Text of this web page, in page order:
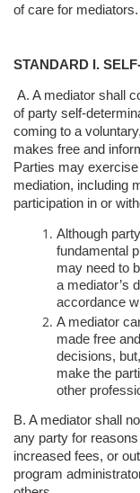
of care for mediators.
STANDARD I.
A. A mediator shall
of party self-
coming to a
makes free and
Parties may
mediation, including
participation in or
Although
fundamental
may need to
a mediator’s
accordance
A mediator
made free and
decisions,
make the
other
B. A mediator shall
any party for reasons
increased fees, or
program